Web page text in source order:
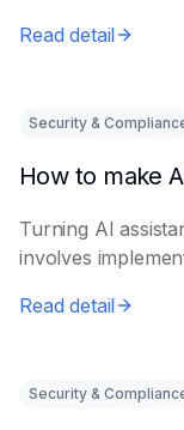
Read detail
Security &
Turning AI
involves
Read detail
Security &